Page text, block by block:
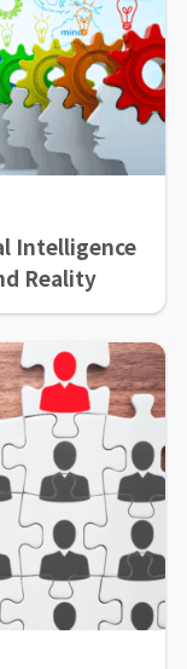
Intelligence
Reality